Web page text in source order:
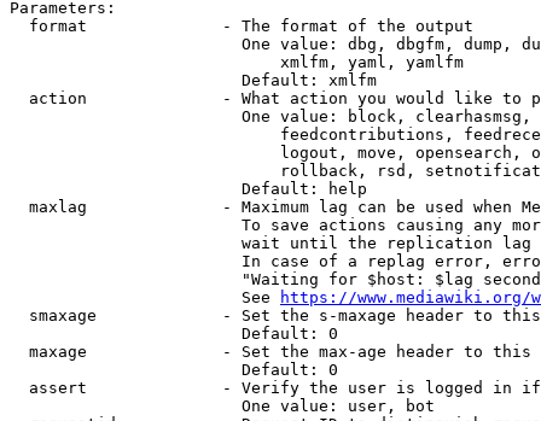
Parameters:
  format              - The format of the output
One value: dbg, dbgfm, dump,
                            xmlfm, yaml, yamlfm
                        Default: xmlfm
action              - What action you would like to
One value: block,
feedcontributions,
logout, move, opensearch,
rollback, rsd,
                        Default: help
maxlag              - Maximum lag can be used when
To save actions causing any
wait until the replication
In case of a replag error,
"Waiting for $host: $lag
                        See
https://www.mediawiki.org/
smaxage             - Set the s-maxage header to
                        Default: 0
maxage              - Set the max-age header to
                        Default: 0
assert              - Verify the user is logged in
                        One value: user, bot